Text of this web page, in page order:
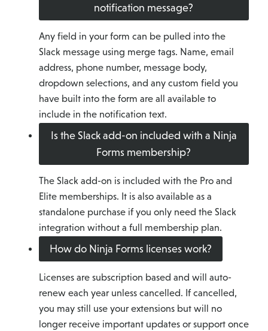
notification message?
Any field in your form can be pulled into the
Slack message using merge tags. Name, email
address, phone number, message body,
dropdown selections, and any custom field you
have built into the form are all available to
include in the notification text.
Is the Slack add-on included with a Ninja
Forms membership?
The Slack add-on is included with the Pro and
Elite memberships. It is also available as a
standalone purchase if you only need the Slack
integration without a full membership plan.
How do Ninja Forms licenses work?
Licenses are subscription based and will auto-
renew each year unless cancelled. If cancelled,
you may still use your extensions but will no
longer receive important updates or support once